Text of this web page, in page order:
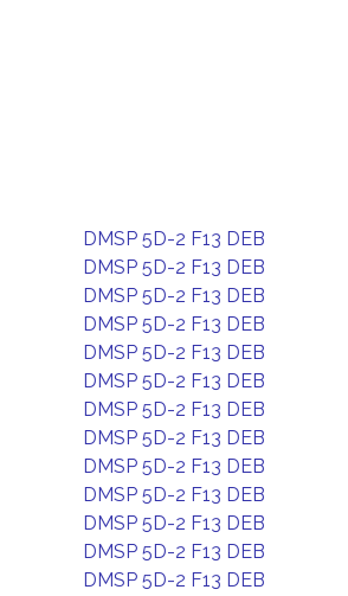
DMSP 5D-2 F13 DEB
DMSP 5D-2 F13 DEB
DMSP 5D-2 F13 DEB
DMSP 5D-2 F13 DEB
DMSP 5D-2 F13 DEB
DMSP 5D-2 F13 DEB
DMSP 5D-2 F13 DEB
DMSP 5D-2 F13 DEB
DMSP 5D-2 F13 DEB
DMSP 5D-2 F13 DEB
DMSP 5D-2 F13 DEB
DMSP 5D-2 F13 DEB
DMSP 5D-2 F13 DEB